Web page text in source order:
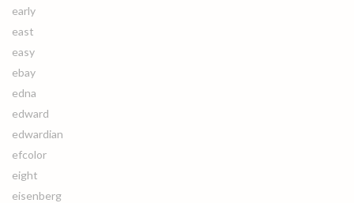
early
east
easy
ebay
edna
edward
edwardian
efcolor
eight
eisenberg